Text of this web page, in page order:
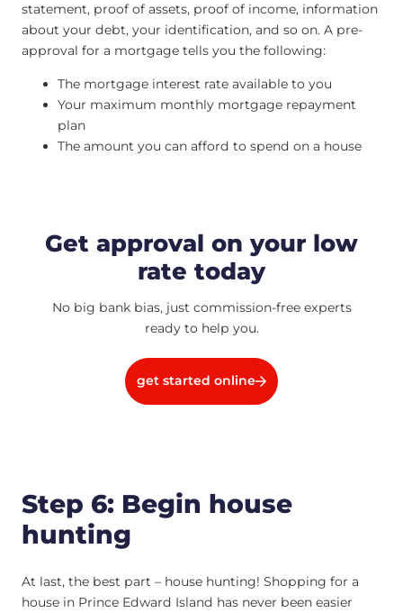
statement, proof of assets, proof of income, information
about your debt, your identification, and so on. A pre-
approval for a mortgage tells you the following:
The mortgage interest rate available to you
Your maximum monthly mortgage repayment
plan
The amount you can afford to spend on a house
Get approval on your low
rate today
No big bank bias, just commission-free experts
ready to help you.
get started online
Step 6: Begin house
hunting
At last, the best part – house hunting! Shopping for a
house in Prince Edward Island has never been easier